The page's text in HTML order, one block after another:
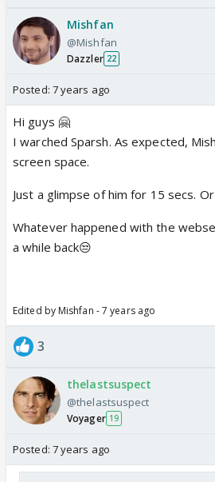
Mishfan
@Mishfan
Dazzler 22
Posted: 7 years ago
Hi guys 🤗
I warched Sparsh. As expected,
screen space.
Just a glimpse of him for 15 secs.
Whatever happened with the
a while back😒
Edited by Mishfan - 7 years ago
3
thelastsuspect
@thelastsuspect
Voyager 19
Posted: 7 years ago